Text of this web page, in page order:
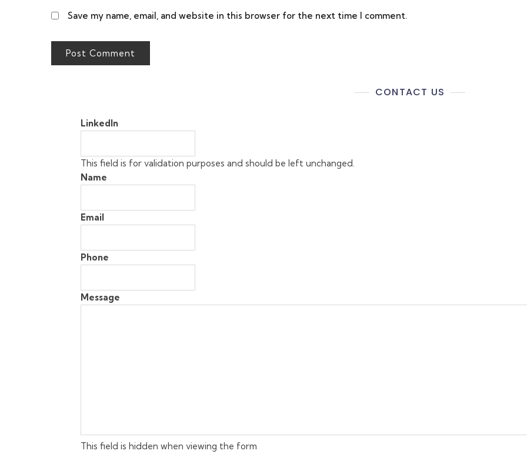
Save my name, email, and website in this browser for the next time I comment.
CONTACT US
LinkedIn
This field is for validation purposes and should be left unchanged.
Name
Email
Phone
Message
This field is hidden when viewing the form